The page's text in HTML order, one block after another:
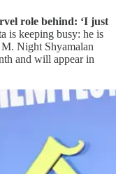
role behind: ‘I just
is keeping busy: he is
Night Shyamalan
and will appear in